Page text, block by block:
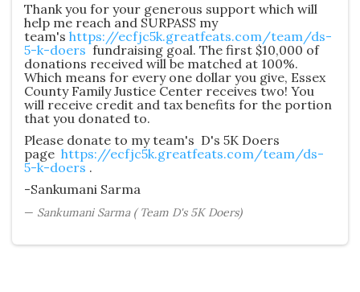
Thank you for your generous support which will
help me reach and SURPASS my
team's https://ecfjc5k.greatfeats.com/team/ds-
5-k-doers fundraising goal. The first $10,000 of
donations received will be matched at 100%.
Which means for every one dollar you give, Essex
County Family Justice Center receives two! You
will receive credit and tax benefits for the portion
that you donated to.
Please donate to my team's D's 5K Doers
page https://ecfjc5k.greatfeats.com/team/ds-
5-k-doers .
-Sankumani Sarma
Sankumani Sarma ( Team D's 5K Doers)